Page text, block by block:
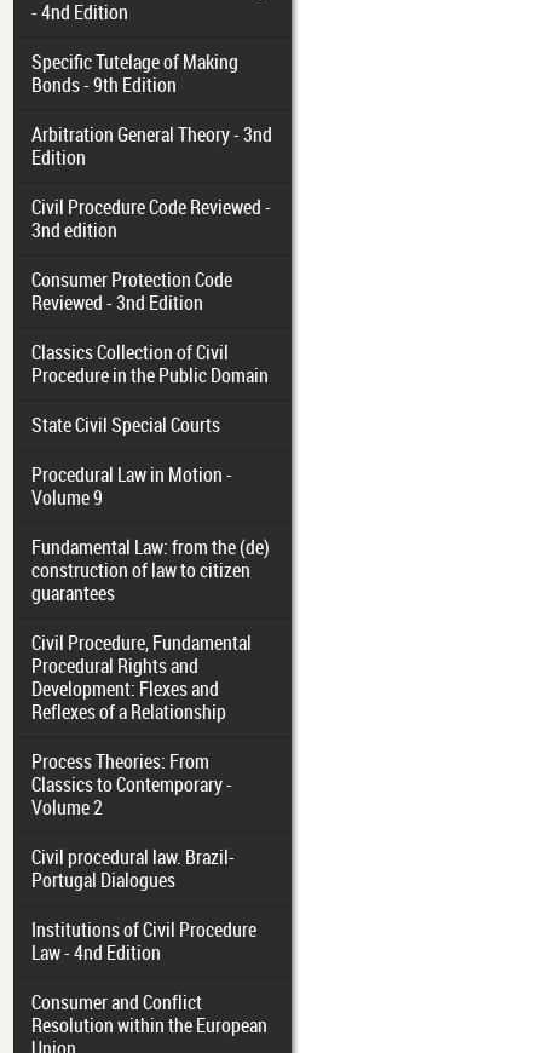
- 4nd Edition
Specific Tutelage of Making
Bonds - 9th Edition
Arbitration General Theory - 3nd
Edition
Civil Procedure Code Reviewed -
3nd edition
Consumer Protection Code
Reviewed - 3nd Edition
Classics Collection of Civil
Procedure in the Public Domain
State Civil Special Courts
Procedural Law in Motion -
Volume 9
Fundamental Law: from the (de)
construction of law to citizen
guarantees
Civil Procedure, Fundamental
Procedural Rights and
Development: Flexes and
Reflexes of a Relationship
Process Theories: From
Classics to Contemporary -
Volume 2
Civil procedural law. Brazil-
Portugal Dialogues
Institutions of Civil Procedure
Law - 4nd Edition
Consumer and Conflict
Resolution within the European